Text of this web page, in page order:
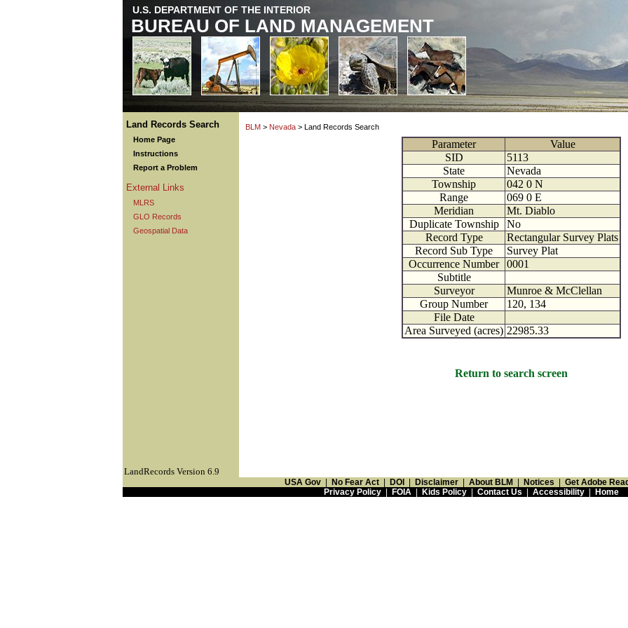
U.S. DEPARTMENT OF THE INTERIOR
BUREAU OF LAND MANAGEMENT
Land Records Search
Home Page
Instructions
Report a Problem
External Links
MLRS
GLO Records
Geospatial Data
BLM > Nevada > Land Records Search
Parameter
Value
SID
5113
State
Nevada
Township
042 0 N
Range
069 0 E
Meridian
Mt. Diablo
Duplicate Township
No
Record Type
Rectangular Survey Plats
Record Sub Type
Survey Plat
Occurrence Number
0001
Subtitle
Surveyor
Munroe & McClellan
Group Number
120, 134
File Date
Area Surveyed (acres) 22985.33
Return to search screen
LandRecords Version 6.9
USA Gov No Fear Act DOI Disclaimer About BLM Notices
Get Adobe
Privacy Policy| FOIA| Kids Policy| Contact Us Accessibility| Home